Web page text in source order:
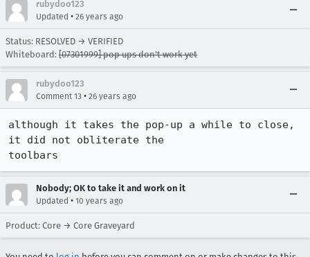
rubydoo123
Updated • 26 years ago
Status: RESOLVED → VERIFIED
Whiteboard: [07301999] pop ups don't work yet
rubydoo123
Comment 13 • 26 years ago
although it takes the pop-up a while to close,
it did not obliterate the
toolbars
Nobody; OK to take it and work on it
Updated • 10 years ago
Product: Core → Core Graveyard